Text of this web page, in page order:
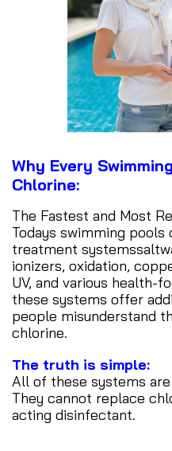
Why Every
Chlorine:
The Fastest and Most
Todays swimming
treatment
ionizers, oxidation,
UV, and various health-
these systems offer
people misunderstand
chlorine.
The truth is simple:
All of these systems
They cannot replace
acting disinfectant.